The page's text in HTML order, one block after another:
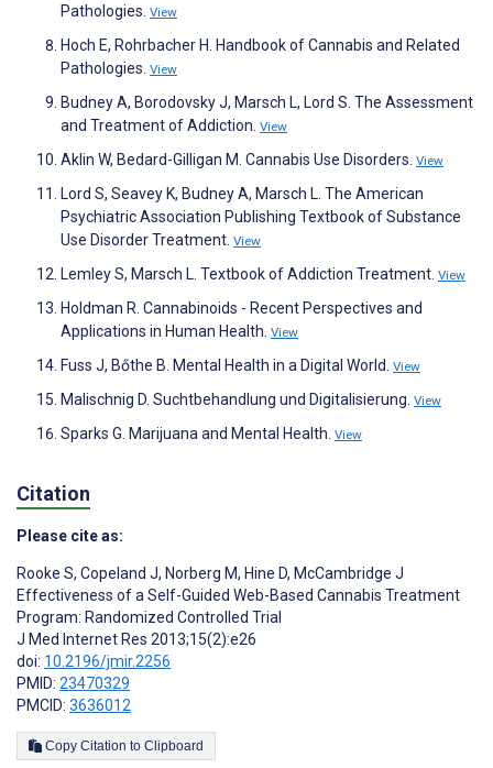
Pathologies. View
Hoch E, Rohrbacher H. Handbook of Cannabis and Related
Pathologies. View
Budney A, Borodovsky J, Marsch L, Lord S. The Assessment
and Treatment of Addiction. View
Aklin W, Bedard-Gilligan M. Cannabis Use Disorders. View
Lord S, Seavey K, Budney A, Marsch L. The American
Psychiatric Association Publishing Textbook of Substance
Use Disorder Treatment. View
Lemley S, Marsch L. Textbook of Addiction Treatment. View
Holdman R. Cannabinoids - Recent Perspectives and
Applications in Human Health. View
Fuss J, Bőthe B. Mental Health in a Digital World. View
Malischnig D. Suchtbehandlung und Digitalisierung. View
Sparks G. Marijuana and Mental Health. View
Citation
Please cite as:
Rooke S, Copeland J, Norberg M, Hine D, McCambridge J
Effectiveness of a Self-Guided Web-Based Cannabis Treatment
Program: Randomized Controlled Trial
J Med Internet Res 2013;15(2):e26
doi: 10.2196/jmir.2256
PMID: 23470329
PMCID: 3636012
Copy Citation to Clipboard